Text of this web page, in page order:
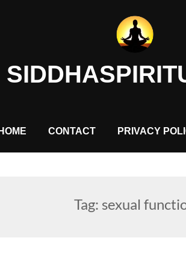
HOME CONTACT PRIVACY
Tag: sexual